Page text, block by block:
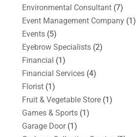
Environmental Consultant(7)
Event Management Company(1)
Events(5)
Eyebrow Specialists(2)
Financial (1)
Financial Services(4)
Florist(1)
Fruit & Vegetable Store(1)
Games & Sports(1)
Garage Door(1)